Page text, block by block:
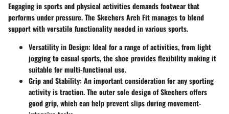
Engaging in sports and physical activities demands footwear that
performs under pressure. The Skechers Arch Fit manages to blend
support with versatile functionality needed in various sports.
Versatility in Design: Ideal for a range of activities, from light
jogging to casual sports, the shoe provides flexibility making it
suitable for multi-functional use.
Grip and Stability: An important consideration for any sporting
activity is traction. The outer sole design of Skechers offers
good grip, which can help prevent slips during movement-